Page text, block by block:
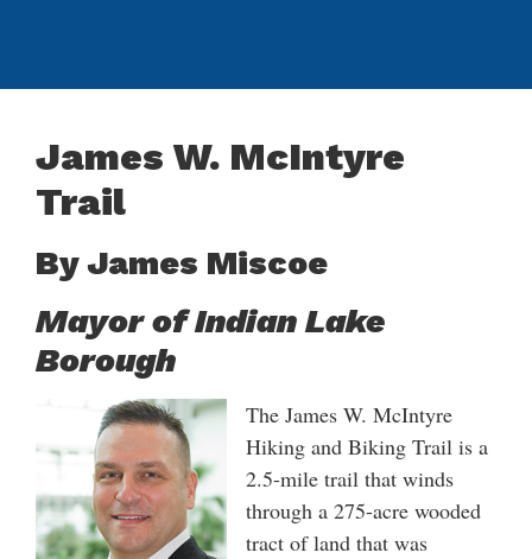
James W. McIntyre
Trail
By James Miscoe
Mayor of Indian Lake
Borough
The James W. McIntyre
Hiking and Biking Trail is a
2.5-mile trail that winds
through a 275-acre wooded
tract of land that was